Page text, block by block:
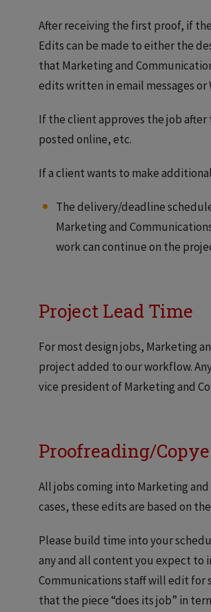
After receiving the first proof, if
Edits can be made to either the
that Marketing and
edits written in email messages
If the client approves the job
posted online, etc.
If a client wants to make
The delivery/deadline
Marketing and
work can continue on the
Project Lead Time
For most design jobs, Marketing
project added to our workflow.
vice president of Marketing and
Proofreading/
All jobs coming into Marketing
cases, these edits are based on the
Please build time into your
any and all content you expect
Communications staff will edit for
that the piece “does its job” in